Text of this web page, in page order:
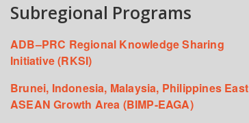
Subregional Programs
ADB–PRC Regional Knowledge Sharing
Initiative (RKSI)
Brunei, Indonesia, Malaysia, Philippines East
ASEAN Growth Area (BIMP-EAGA)